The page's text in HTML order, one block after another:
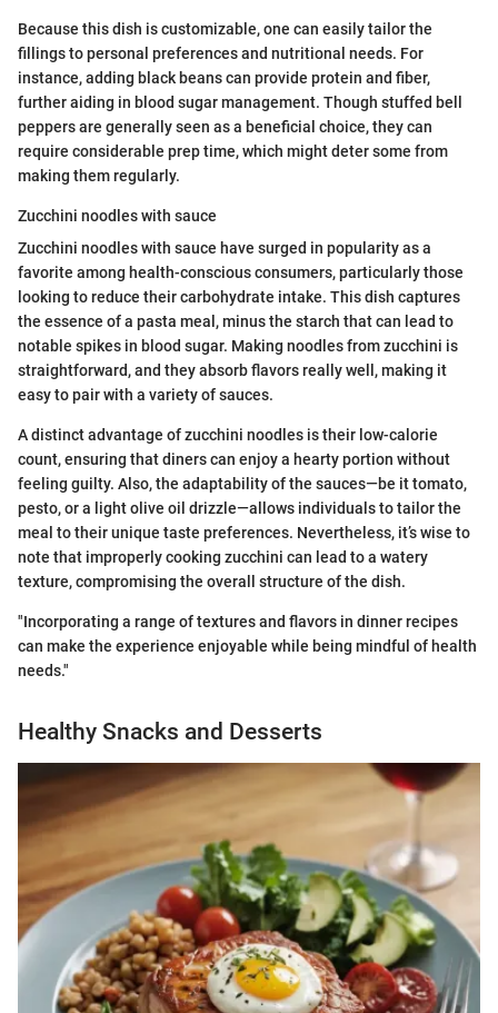
Because this dish is customizable, one can easily tailor the
fillings to personal preferences and nutritional needs. For
instance, adding black beans can provide protein and fiber,
further aiding in blood sugar management. Though stuffed bell
peppers are generally seen as a beneficial choice, they can
require considerable prep time, which might deter some from
making them regularly.
Zucchini noodles with sauce
Zucchini noodles with sauce have surged in popularity as a
favorite among health-conscious consumers, particularly those
looking to reduce their carbohydrate intake. This dish captures
the essence of a pasta meal, minus the starch that can lead to
notable spikes in blood sugar. Making noodles from zucchini is
straightforward, and they absorb flavors really well, making it
easy to pair with a variety of sauces.
A distinct advantage of zucchini noodles is their low-calorie
count, ensuring that diners can enjoy a hearty portion without
feeling guilty. Also, the adaptability of the sauces—be it tomato,
pesto, or a light olive oil drizzle—allows individuals to tailor the
meal to their unique taste preferences. Nevertheless, it’s wise to
note that improperly cooking zucchini can lead to a watery
texture, compromising the overall structure of the dish.
"Incorporating a range of textures and flavors in dinner recipes
can make the experience enjoyable while being mindful of health
needs."
Healthy Snacks and Desserts